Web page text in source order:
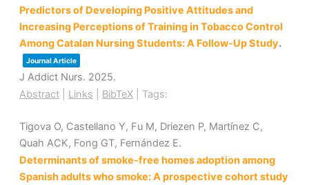
Predictors of Developing Positive Attitudes and
Increasing Perceptions of Training in Tobacco Control
Among Catalan Nursing Students: A Follow-Up Study.
Journal Article
J Addict Nurs. 2025.
Abstract
Links BibTeX Tags:
Tigova O, Castellano Y, Fu M, Driezen P, Martínez C,
Quah ACK, Fong GT, Fernández E.
Determinants of smoke-free homes adoption among
Spanish adults who smoke: A prospective cohort study